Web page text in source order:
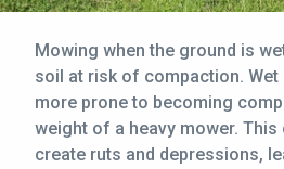
Mowing when the ground is
soil at risk of compaction.
more prone to becoming
weight of a heavy mower.
create ruts and depressions,